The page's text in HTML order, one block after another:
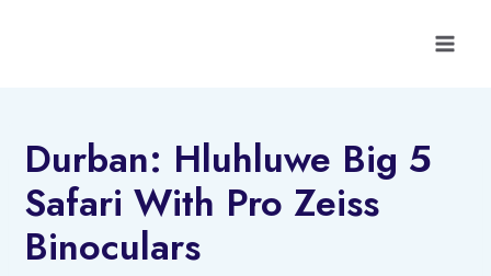
Durban: Hluhluwe Big 5
Safari With Pro Zeiss
Binoculars